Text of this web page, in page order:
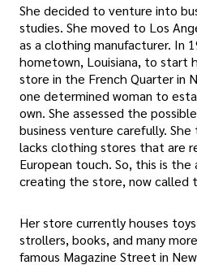
She decided to venture into
studies. She moved to Los
as a clothing manufacturer. In
hometown, Louisiana, to start
store in the French Quarter in
one determined woman to
own. She assessed the
business venture carefully.
lacks clothing stores that are
European touch. So, this is the
creating the store, now called
Her store currently houses
strollers, books, and many
famous Magazine Street in